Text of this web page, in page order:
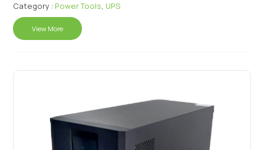
Category : Power Tools, UPS
View More